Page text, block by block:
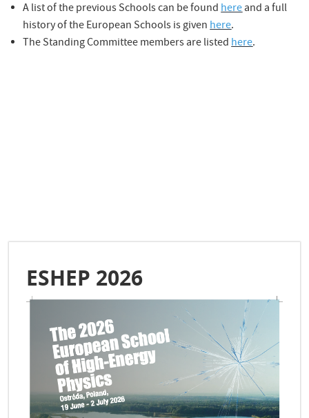
A list of the previous Schools can be foundhereand a full
history of the European Schools is givenhere.
The Standing Committee members are listedhere.
ESHEP 2026